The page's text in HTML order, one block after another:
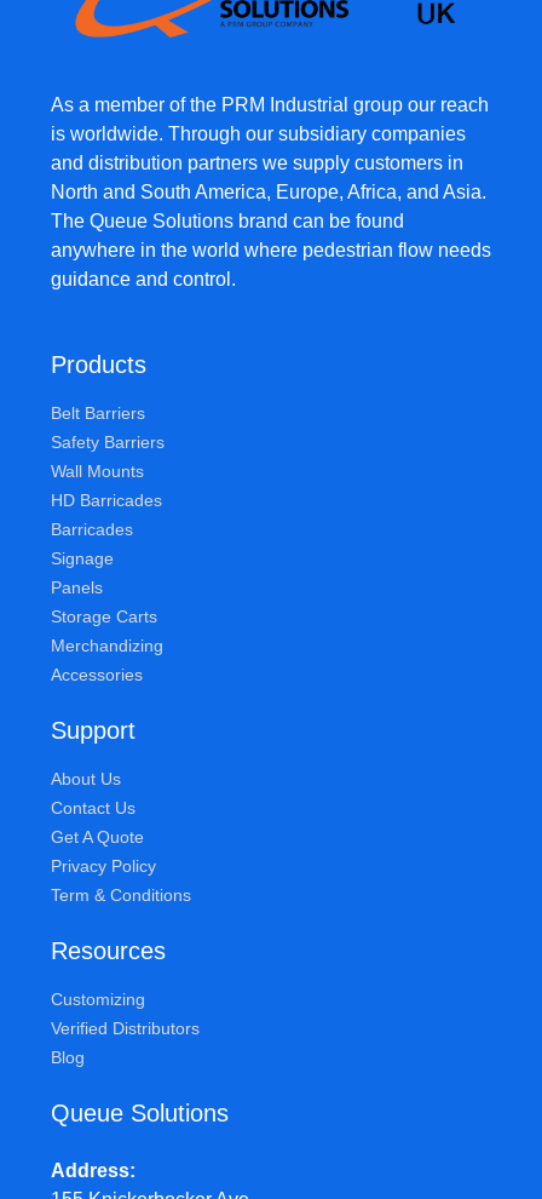
As a member of the PRM Industrial group our reach
is worldwide. Through our subsidiary companies
and distribution partners we supply customers in
North and South America, Europe, Africa, and Asia.
The Queue Solutions brand can be found
anywhere in the world where pedestrian flow needs
guidance and control.
Products
Belt Barriers
Safety Barriers
Wall Mounts
HD Barricades
Barricades
Signage
Panels
Storage Carts
Merchandizing
Accessories
Support
About Us
Contact Us
Get A Quote
Privacy Policy
Term & Conditions
Resources
Customizing
Verified Distributors
Blog
Queue Solutions
Address